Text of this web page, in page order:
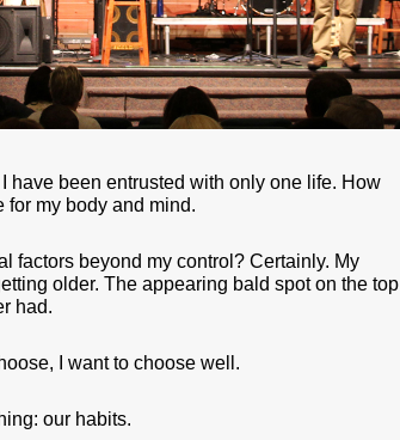
have been entrusted with only one life. How
for my body and mind.
factors beyond my control? Certainly. My
older. The appearing bald spot on the top
had.
I want to choose well.
our habits.